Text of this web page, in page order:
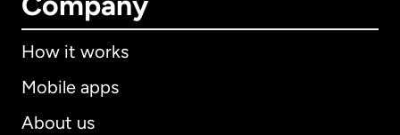
How it works
Mobile apps
About us